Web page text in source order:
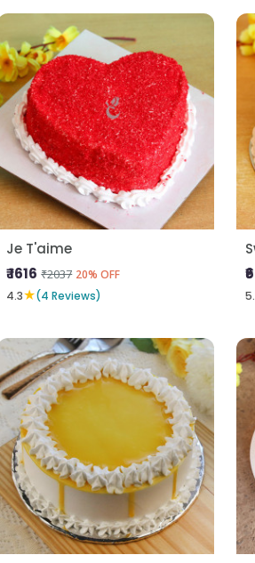
Je T'aime
₹ 1616 ₹2037 20% OFF
4.3★(4 Reviews)